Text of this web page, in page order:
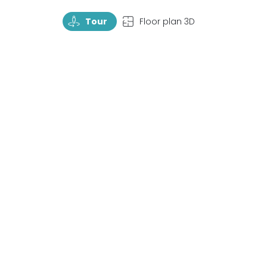
TourRotate Tour TopView Floor plan 3D